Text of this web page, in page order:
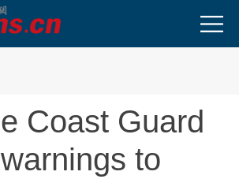
Coast Guard
to